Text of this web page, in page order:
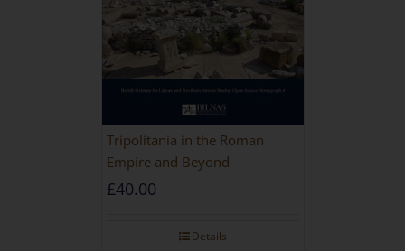
Tripolitania in the Roman
Empire and Beyond
£40.00
Details